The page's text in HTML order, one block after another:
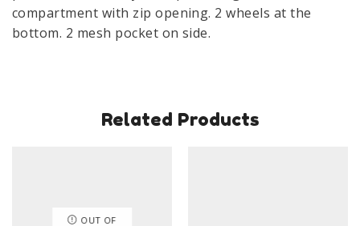
compartment with zip opening. 2 wheels at the
bottom. 2 mesh pocket on side.
Related Products
OUT OF